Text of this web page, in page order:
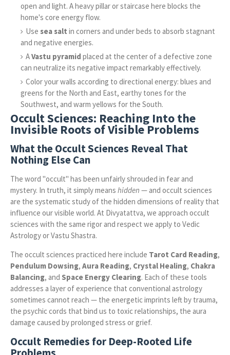
open and light. A heavy pillar or staircase here blocks the
home's core energy flow.
Use sea salt in corners and under beds to absorb stagnant
and negative energies.
AVastu pyramid placed at the center of a defective zone
can neutralize its negative impact remarkably effectively.
Color your walls according to directional energy: blues and
greens for the North and East, earthy tones for the
Southwest, and warm yellows for the South.
Occult Sciences: Reaching Into the
Invisible Roots of Visible Problems
What the Occult Sciences Reveal That
Nothing Else Can
The word "occult" has been unfairly shrouded in fear and
mystery. In truth, it simply means hidden — and occult sciences
are the systematic study of the hidden dimensions of reality that
influence our visible world. At Divyatattva, we approach occult
sciences with the same rigor and respect we apply to Vedic
Astrology or Vastu Shastra.
The occult sciences practiced here include Tarot Card Reading,
Pendulum Dowsing, Aura Reading, Crystal Healing, Chakra
Balancing, and Space Energy Clearing. Each of these tools
addresses a layer of experience that conventional astrology
sometimes cannot reach — the energetic imprints left by trauma,
the psychic cords that bind us to toxic relationships, the aura
damage caused by prolonged stress or grief.
Occult Remedies for Deep-Rooted Life